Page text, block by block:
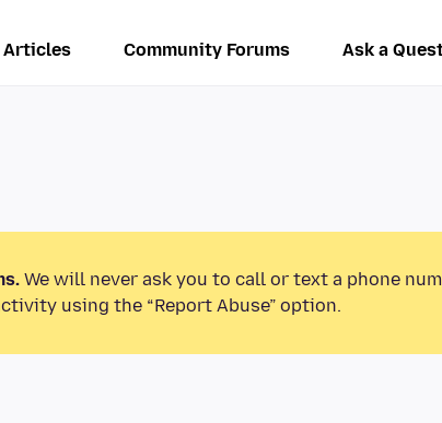
Articles Community Forums Ask a
We will never ask you to call or text a phone
using the “Report Abuse” option.